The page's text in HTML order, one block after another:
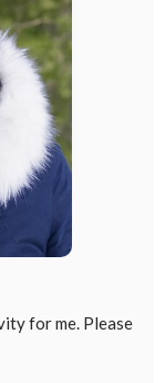
for me. Please